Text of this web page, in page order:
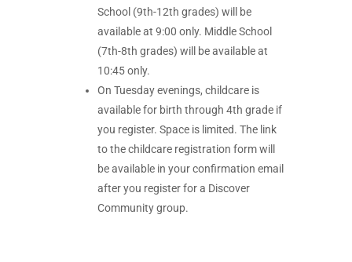
School (9th-12th grades) will be
available at 9:00 only. Middle School
(7th-8th grades) will be available at
10:45 only.
On Tuesday evenings, childcare is
available for birth through 4th grade if
you register. Space is limited. The link
to the childcare registration form will
be available in your confirmation email
after you register for a Discover
Community group.